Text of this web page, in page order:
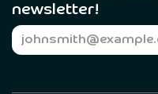
newsletter! ​